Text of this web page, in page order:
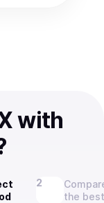
with
the